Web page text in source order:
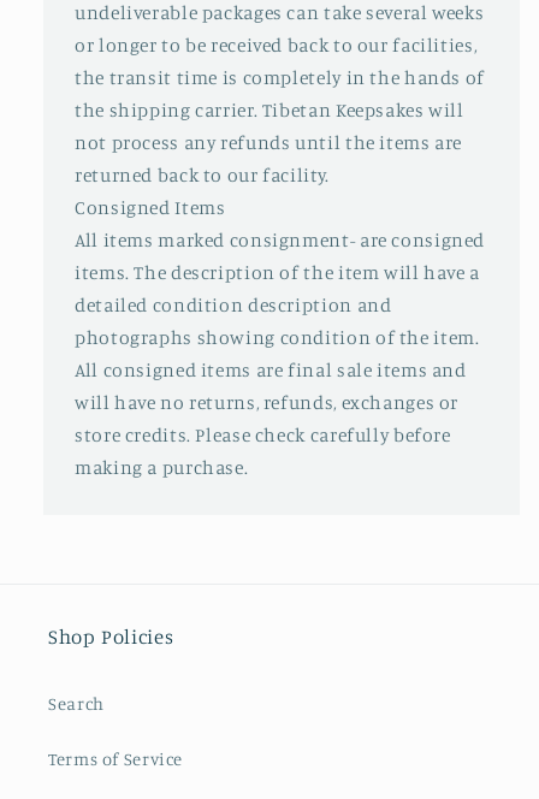
undeliverable packages can take several weeks
or longer to be received back to our facilities,
the transit time is completely in the hands of
the shipping carrier. Tibetan Keepsakes will
not process any refunds until the items are
returned back to our facility.
Consigned Items
All items marked consignment- are consigned
items. The description of the item will have a
detailed condition description and
photographs showing condition of the item.
All consigned items are final sale items and
will have no returns, refunds, exchanges or
store credits. Please check carefully before
making a purchase.
Shop Policies
Search
Terms of Service